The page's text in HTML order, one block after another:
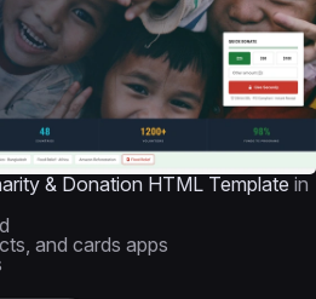
& Donation HTML Template in
and cards apps